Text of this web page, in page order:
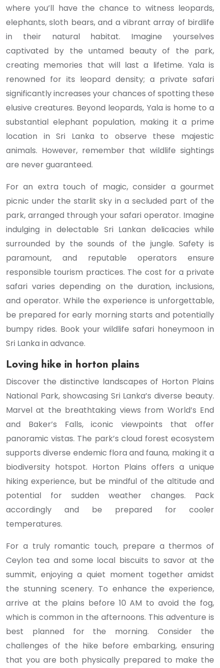
where you’ll have the chance to witness leopards,
elephants, sloth bears, and a vibrant array of birdlife
in their natural habitat. Imagine yourselves
captivated by the untamed beauty of the park,
creating memories that will last a lifetime. Yala is
renowned for its leopard density; a private safari
significantly increases your chances of spotting these
elusive creatures. Beyond leopards, Yala is home to a
substantial elephant population, making it a prime
location in Sri Lanka to observe these majestic
animals. However, remember that wildlife sightings
are never guaranteed.
For an extra touch of magic, consider a gourmet
picnic under the starlit sky in a secluded part of the
park, arranged through your safari operator. Imagine
indulging in delectable Sri Lankan delicacies while
surrounded by the sounds of the jungle. Safety is
paramount, and reputable operators ensure
responsible tourism practices. The cost for a private
safari varies depending on the duration, inclusions,
and operator. While the experience is unforgettable,
be prepared for early morning starts and potentially
bumpy rides. Book your wildlife safari honeymoon in
Sri Lanka in advance.
Loving hike in horton plains
Discover the distinctive landscapes of Horton Plains
National Park, showcasing Sri Lanka’s diverse beauty.
Marvel at the breathtaking views from World’s End
and Baker’s Falls, iconic viewpoints that offer
panoramic vistas. The park’s cloud forest ecosystem
supports diverse endemic flora and fauna, making it a
biodiversity hotspot. Horton Plains offers a unique
hiking experience, but be mindful of the altitude and
potential for sudden weather changes. Pack
accordingly and be prepared for cooler
temperatures.
For a truly romantic touch, prepare a thermos of
Ceylon tea and some local biscuits to savor at the
summit, enjoying a quiet moment together amidst
the stunning scenery. To enhance the experience,
arrive at the plains before 10 AM to avoid the fog,
which is common in the afternoons. This adventure is
best planned for the morning. Consider the
challenges of the hike before embarking, ensuring
that you are both physically prepared to make the